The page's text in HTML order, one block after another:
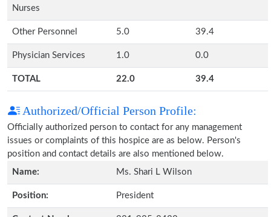
Nurses
Other Personnel 5.0 39.4
Physician Services 1.0 0.0
TOTAL 22.0 39.4
Authorized/Official Person Profile:
Officially authorized person to contact for any management
issues or complaints of this hospice are as below. Person's
position and contact details are also mentioned below.
Name:
Ms. Shari L Wilson
Position: President